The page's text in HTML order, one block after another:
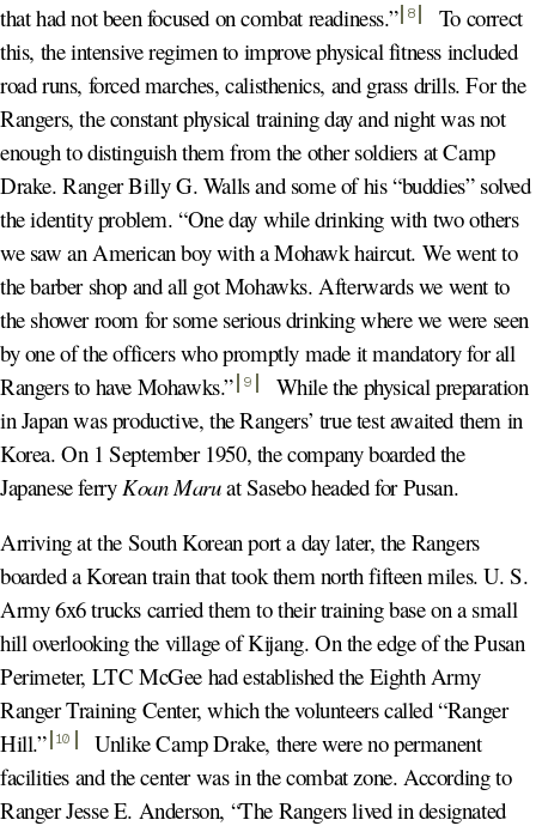
that had not been focused on combat readiness.” 8
To correct
this, the intensive regimen to improve physical fitness included
road runs, forced marches, calisthenics, and grass drills. For the
Rangers, the constant physical training day and night was not
enough to distinguish them from the other soldiers at Camp
Drake. Ranger Billy G. Walls and some of his “buddies” solved
the identity problem. “One day while drinking with two others
we saw an American boy with a Mohawk haircut. We went to
the barber shop and all got Mohawks. Afterwards we went to
the shower room for some serious drinking where we were seen
by one of the officers who promptly made it mandatory for all
Rangers to have Mohawks.” 9
While the physical preparation
in Japan was productive, the Rangers’ true test awaited them in
Korea. On 1 September 1950, the company boarded the
Japanese ferry Koan Maruat Sasebo headed for Pusan.
Arriving at the South Korean port a day later, the Rangers
boarded a Korean train that took them north fifteen miles. U. S.
Army 6x6 trucks carried them to their training base on a small
hill overlooking the village of Kijang. On the edge of the Pusan
Perimeter, LTC McGee had established the Eighth Army
Ranger Training Center, which the volunteers called “Ranger
Hill.” 10
Unlike Camp Drake, there were no permanent
facilities and the center was in the combat zone. According to
Ranger Jesse E. Anderson, “The Rangers lived in designated